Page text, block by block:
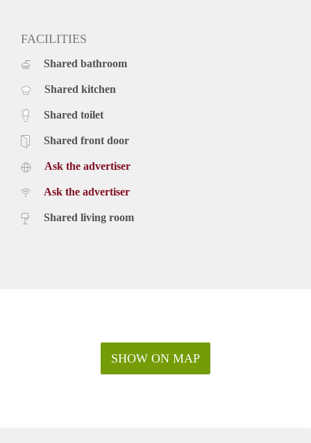
FACILITIES
Shared bathroom
Shared kitchen
Shared toilet
Shared front door
Ask the advertiser
Ask the advertiser
Shared living room
SHOW ON MAP